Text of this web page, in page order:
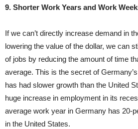
9. Shorter Work Years and Work
If we can’t directly increase demand in
lowering the value of the dollar, we can
of jobs by reducing the amount of time
average. This is the secret of
has had slower growth than the United
huge increase in employment in its
average work year in Germany has 20-
in the United States.